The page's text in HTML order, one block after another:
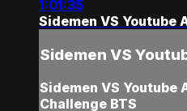
1:01:35
Sidemen VS Youtube
Sidemen VS
Sidemen VS Youtube
Challenge BTS